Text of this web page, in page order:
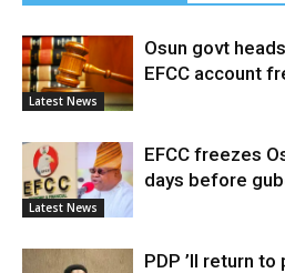
Latest News
Osun govt
EFCC account
Latest News
EFCC freezes
days before
PDP ’ll return